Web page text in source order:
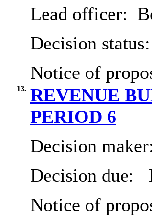
Lead officer:
Decision status:
Notice of
13. REVENUE
PERIOD 6
Decision maker:
Decision due:
Notice of